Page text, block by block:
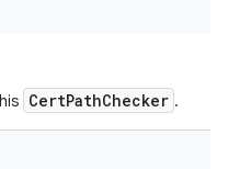
CertPathChecker .